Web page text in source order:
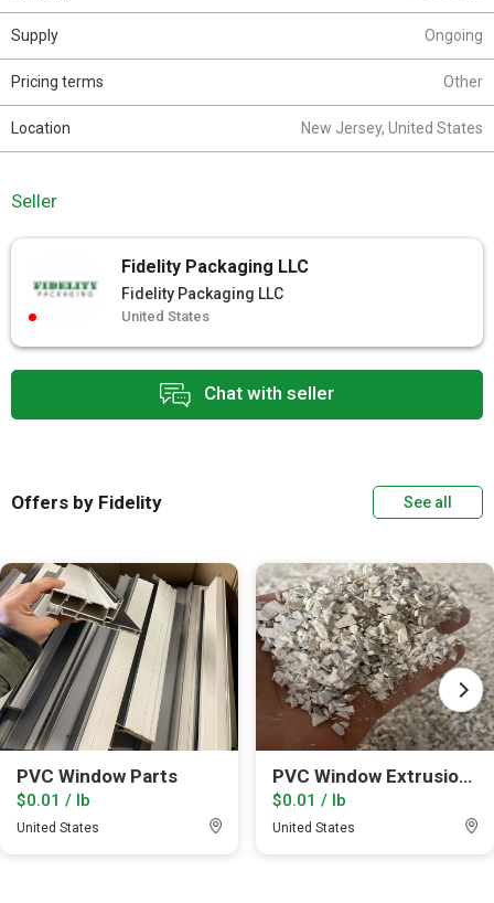
Chat with seller
Supply Ongoing
Pricing terms Other
Location New Jersey, United States
Seller
Fidelity Packaging LLC
Fidelity Packaging LLC
United States
Offers by Fidelity See all
PVC Window Parts
$0.01 / lb
United States
PVC Window Extrusion leftovers
$0.01 / lb
United States